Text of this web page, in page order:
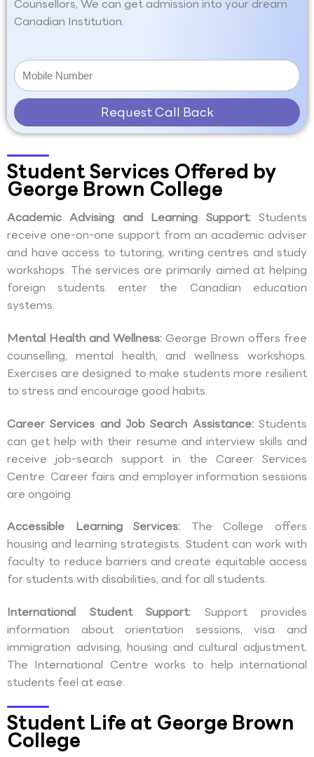
Counsellors, We can get admission into your dream
Canadian Institution.
Request Call Back
Student Services Offered by
George Brown College
Academic Advising and Learning Support: Students
receive one-on-one support from an academic adviser
and have access to tutoring, writing centres and study
workshops. The services are primarily aimed at helping
foreign students enter the Canadian education
systems.
Mental Health and Wellness: George Brown offers free
counselling, mental health, and wellness workshops.
Exercises are designed to make students more resilient
to stress and encourage good habits.
Career Services and Job Search Assistance: Students
can get help with their resume and interview skills and
receive job-search support in the Career Services
Centre. Career fairs and employer information sessions
are ongoing.
Accessible Learning Services: The College offers
housing and learning strategists. Student can work with
faculty to reduce barriers and create equitable access
for students with disabilities, and for all students.
International Student Support: Support provides
information about orientation sessions, visa and
immigration advising, housing and cultural adjustment.
The International Centre works to help international
students feel at ease.
Student Life at George Brown
College